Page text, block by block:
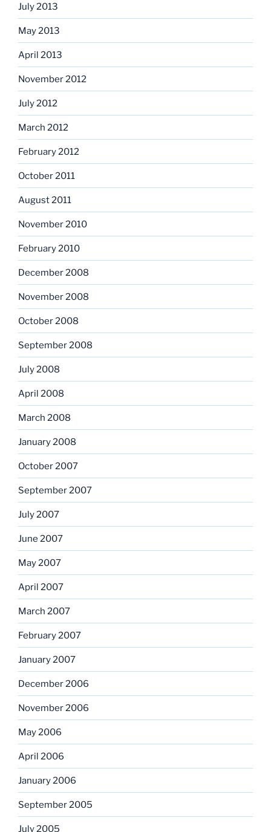
July 2013
May 2013
April 2013
November 2012
July 2012
March 2012
February 2012
October 2011
August 2011
November 2010
February 2010
December 2008
November 2008
October 2008
September 2008
July 2008
April 2008
March 2008
January 2008
October 2007
September 2007
July 2007
June 2007
May 2007
April 2007
March 2007
February 2007
January 2007
December 2006
November 2006
May 2006
April 2006
January 2006
September 2005
July 2005